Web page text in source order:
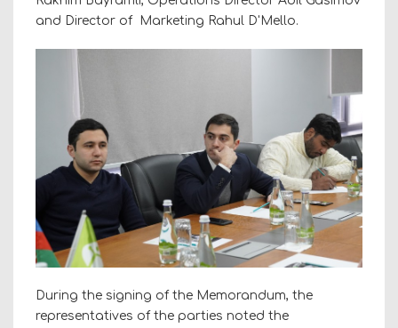
and Director of Marketing Rahul D'Mello.
During the signing of the Memorandum, the
representatives of the parties noted the